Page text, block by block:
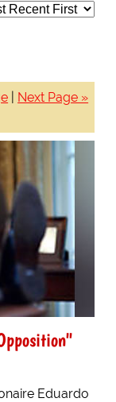
Next Page »
Eduardo